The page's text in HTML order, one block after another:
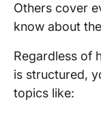
Others cover
know about
Regardless of
is structured,
topics like: